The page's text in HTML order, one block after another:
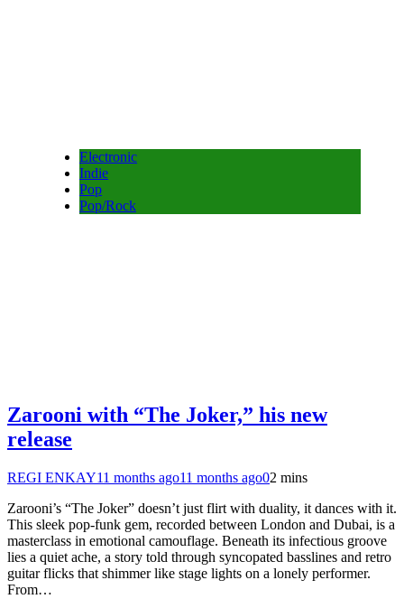
Electronic
Indie
Pop
Pop/Rock
Zarooni with “The Joker,” his new
release
REGI ENKAY11 months ago11 months ago02 mins
Zarooni’s “The Joker” doesn’t just flirt with duality, it dances with it.
This sleek pop-funk gem, recorded between London and Dubai, is a
masterclass in emotional camouflage. Beneath its infectious groove
lies a quiet ache, a story told through syncopated basslines and retro
guitar flicks that shimmer like stage lights on a lonely performer.
From…